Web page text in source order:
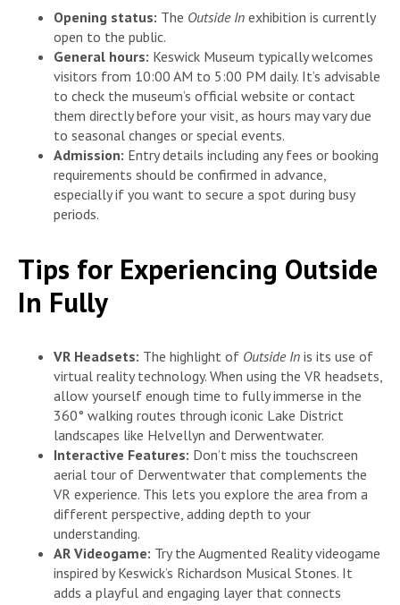
Opening status: The Outside In exhibition is currently
open to the public.
General hours: Keswick Museum typically welcomes
visitors from 10:00 AM to 5:00 PM daily. It’s advisable
to check the museum’s official website or contact
them directly before your visit, as hours may vary due
to seasonal changes or special events.
Admission: Entry details including any fees or booking
requirements should be confirmed in advance,
especially if you want to secure a spot during busy
periods.
Tips for Experiencing Outside
In Fully
VR Headsets: The highlight of Outside In is its use of
virtual reality technology. When using the VR headsets,
allow yourself enough time to fully immerse in the
360° walking routes through iconic Lake District
landscapes like Helvellyn and Derwentwater.
Interactive Features: Don’t miss the touchscreen
aerial tour of Derwentwater that complements the
VR experience. This lets you explore the area from a
different perspective, adding depth to your
understanding.
AR Videogame: Try the Augmented Reality videogame
inspired by Keswick’s Richardson Musical Stones. It
adds a playful and engaging layer that connects